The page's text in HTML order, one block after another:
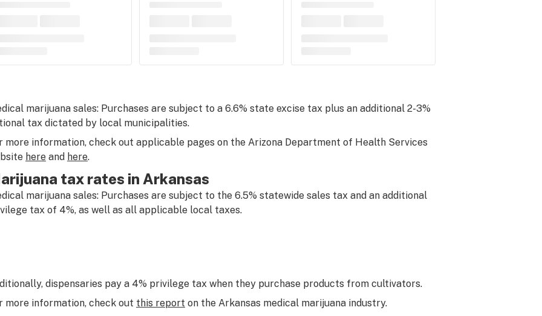
marijuana sales: Purchases are subject to a 6.6% state excise tax plus an additional 2-3%
tax dictated by local municipalities.
more information, check out applicable pages on the Arizona Department of Health Services
hereand here.
tax rates in Arkansas
marijuana sales: Purchases are subject to the 6.5% statewide sales tax and an additional
tax of 4%, as well as all applicable local taxes.
dispensaries pay a 4% privilege tax when they purchase products from cultivators.
more information, check out this report on the Arkansas medical marijuana industry.